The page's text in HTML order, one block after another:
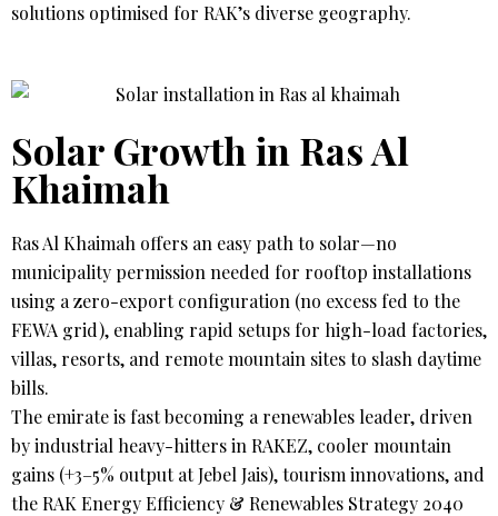
solutions optimised for RAK’s diverse geography.
Solar Growth in Ras Al
Khaimah
Ras Al Khaimah offers an easy path to solar—no
municipality permission needed for rooftop installations
using a zero-export configuration (no excess fed to the
FEWA grid), enabling rapid setups for high-load factories,
villas, resorts, and remote mountain sites to slash daytime
bills.
The emirate is fast becoming a renewables leader, driven
by industrial heavy-hitters in RAKEZ, cooler mountain
gains (+3–5% output at Jebel Jais), tourism innovations, and
the RAK Energy Efficiency & Renewables Strategy 2040